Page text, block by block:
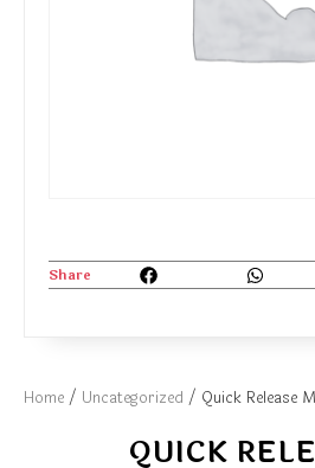
Home / Uncategorized / Quick Release
QUICK
Share